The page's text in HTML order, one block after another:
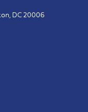
DC 20006